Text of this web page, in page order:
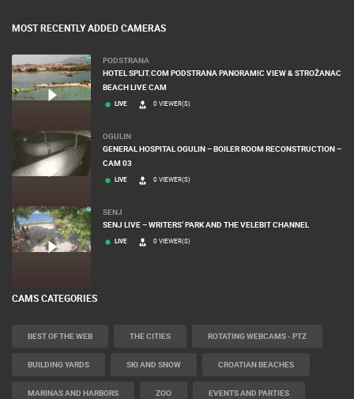
MOST RECENTLY ADDED CAMERAS
PODSTRANA
HOTEL SPLIT.COM PODSTRANA PANORAMIC VIEW & STROŽANAC
BEACH LIVE CAM
LIVE 0 VIEWER(S)
OGULIN
GENERAL HOSPITAL OGULIN – BOILER ROOM RECONSTRUCTION –
CAM 03
LIVE 0 VIEWER(S)
SENJ
SENJ LIVE – WRITERS’ PARK AND THE VELEBIT CHANNEL
LIVE 0 VIEWER(S)
CAMS CATEGORIES
BEST OF THE WEB THE CITIES ROTATING WEBCAMS - PTZ
BUILDING YARDS SKI AND SNOW CROATIAN BEACHES
MARINAS AND HARBORS ZOO EVENTS AND PARTIES